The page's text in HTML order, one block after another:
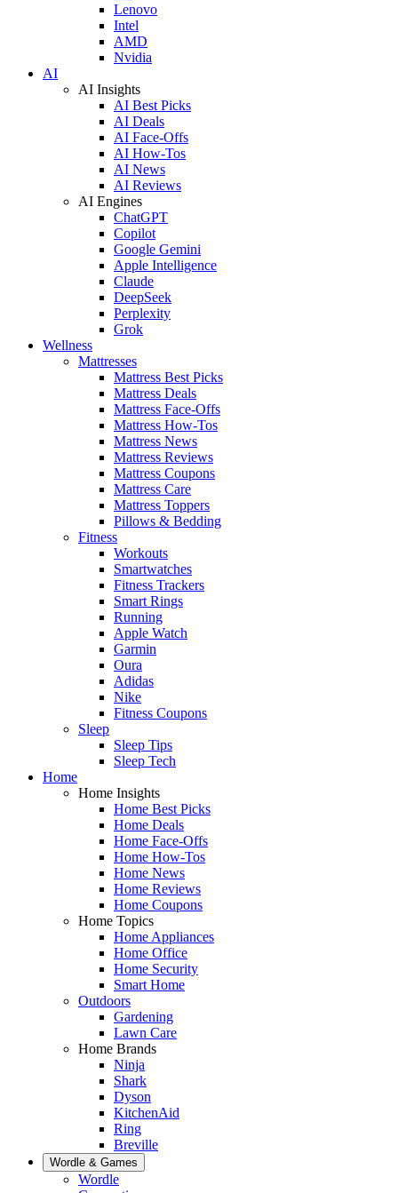
Lenovo
Intel
AMD
Nvidia
AI
AI Insights
AI Best Picks
AI Deals
AI Face-Offs
AI How-Tos
AI News
AI Reviews
AI Engines
ChatGPT
Copilot
Google Gemini
Apple Intelligence
Claude
DeepSeek
Perplexity
Grok
Wellness
Mattresses
Mattress Best Picks
Mattress Deals
Mattress Face-Offs
Mattress How-Tos
Mattress News
Mattress Reviews
Mattress Coupons
Mattress Care
Mattress Toppers
Pillows & Bedding
Fitness
Workouts
Smartwatches
Fitness Trackers
Smart Rings
Running
Apple Watch
Garmin
Oura
Adidas
Nike
Fitness Coupons
Sleep
Sleep Tips
Sleep Tech
Home
Home Insights
Home Best Picks
Home Deals
Home Face-Offs
Home How-Tos
Home News
Home Reviews
Home Coupons
Home Topics
Home Appliances
Home Office
Home Security
Smart Home
Outdoors
Gardening
Lawn Care
Home Brands
Ninja
Shark
Dyson
KitchenAid
Ring
Breville
Wordle & Games
Wordle